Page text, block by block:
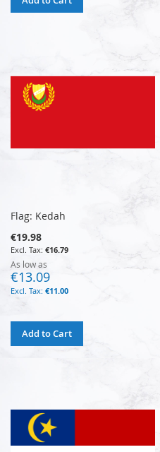
Flag: Kedah
€19.98
€16.79
As low as
€13.09
€11.00
Add to Cart